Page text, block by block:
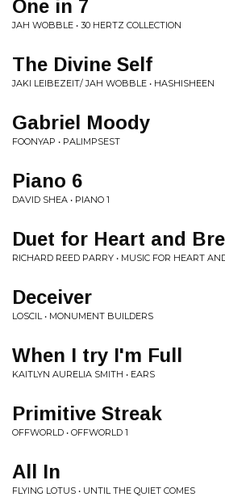
One in 7
JAH WOBBLE • 30 HERTZ COLLECTION
The Divine Self
JAKI LEIBEZEIT/ JAH WOBBLE • HASHISHEEN
Gabriel Moody
FOONYAP • PALIMPSEST
Piano 6
DAVID SHEA • PIANO 1
Duet for Heart and
RICHARD REED PARRY • MUSIC FOR HEART
Deceiver
LOSCIL • MONUMENT BUILDERS
When I try I'm Full
KAITLYN AURELIA SMITH • EARS
Primitive Streak
OFFWORLD • OFFWORLD 1
All In
FLYING LOTUS • UNTIL THE QUIET COMES